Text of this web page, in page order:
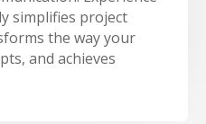
simplifies project
the way your
and achieves